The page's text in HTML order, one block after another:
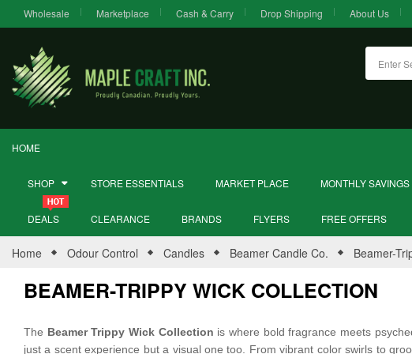
Wholesale Marketplace Cash & Carry Drop Shipping About Us
HOME
SHOP STORE ESSENTIALS MARKET PLACE MONTHLY SAVINGS
DEALS CLEARANCE BRANDS FLYERS FREE OFFERS
Home Odour Control Candles Beamer Candle Co. Beamer-
BEAMER-TRIPPY WICK COLLECTION
The Beamer Trippy Wick Collection is where bold fragrance meets
just a scent experience but a visual one too. From vibrant color swirls to